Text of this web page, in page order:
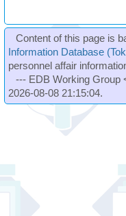
Content of this page is
Information Database
personnel affair
--- EDB Working Group
2026-08-08 21:15:04.